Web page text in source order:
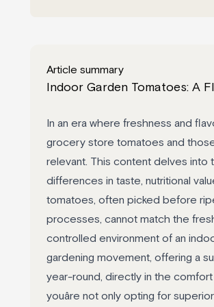
Article summary
Indoor Garden Tomatoes: A
In an era where freshness and
grocery store tomatoes and
relevant. This content delves into
differences in taste, nutritional
tomatoes, often picked before
processes, cannot match the
controlled environment of an
gardening movement, offering a
year-round, directly in the
youâre not only opting for